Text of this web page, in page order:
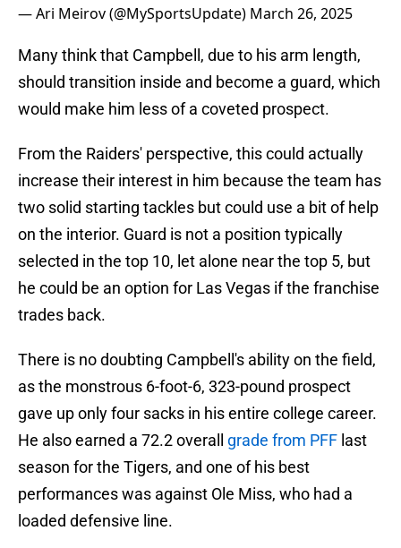
— Ari Meirov (@MySportsUpdate) March 26, 2025
Many think that Campbell, due to his arm length,
should transition inside and become a guard, which
would make him less of a coveted prospect.
From the Raiders' perspective, this could actually
increase their interest in him because the team has
two solid starting tackles but could use a bit of help
on the interior. Guard is not a position typically
selected in the top 10, let alone near the top 5, but
he could be an option for Las Vegas if the franchise
trades back.
There is no doubting Campbell's ability on the field,
as the monstrous 6-foot-6, 323-pound prospect
gave up only four sacks in his entire college career.
He also earned a 72.2 overall grade from PFF last
season for the Tigers, and one of his best
performances was against Ole Miss, who had a
loaded defensive line.